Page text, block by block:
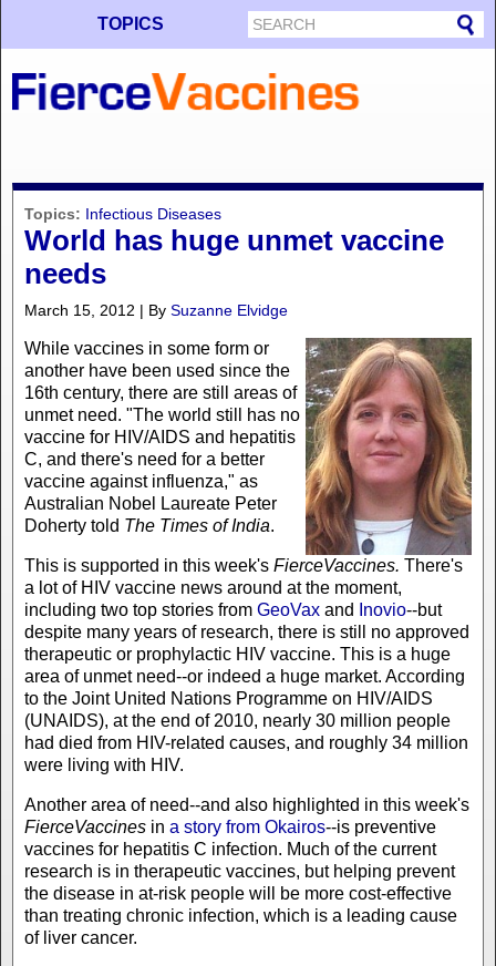
TOPICS
Topics: Infectious Diseases
World has huge unmet vaccine
needs
March 15, 2012 | By Suzanne Elvidge
While vaccines in some form or
another have been used since the
16th century, there are still areas of
unmet need. "The world still has no
vaccine for HIV/AIDS and hepatitis
C, and there's need for a better
vaccine against influenza," as
Australian Nobel Laureate Peter
Doherty told The Times of India.
This is supported in this week's FierceVaccines. There's
a lot of HIV vaccine news around at the moment,
including two top stories from GeoVax and Inovio--but
despite many years of research, there is still no approved
therapeutic or prophylactic HIV vaccine. This is a huge
area of unmet need--or indeed a huge market. According
to the Joint United Nations Programme on HIV/AIDS
(UNAIDS), at the end of 2010, nearly 30 million people
had died from HIV-related causes, and roughly 34 million
were living with HIV.
Another area of need--and also highlighted in this week's
FierceVaccines in a story from Okairos--is preventive
vaccines for hepatitis C infection. Much of the current
research is in therapeutic vaccines, but helping prevent
the disease in at-risk people will be more cost-effective
than treating chronic infection, which is a leading cause
of liver cancer.